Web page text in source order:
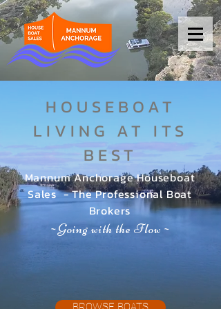
HOUSEBOAT
LIVING AT ITS
BEST
Mannum Anchorage Houseboat
Sales - The Professional Boat
Brokers
~Going with the Flow ~